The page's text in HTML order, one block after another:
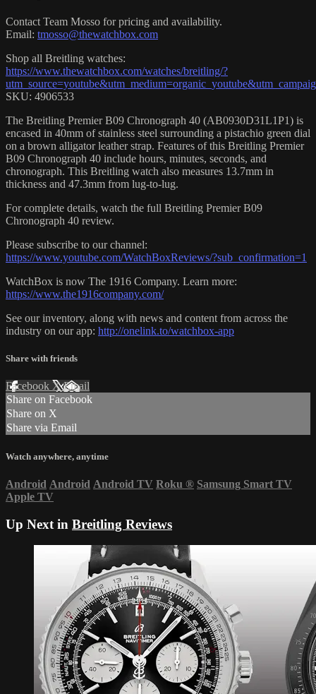
Contact Team Mosso for pricing and availability.
Email: tmosso@thewatchbox.com
Shop all Breitling watches:
https://www.thewatchbox.com/watches/breitling/?
SKU: 4906533
The Breitling Premier B09 Chronograph 40 (AB0930D31L1P1) is
encased in 40mm of stainless steel surrounding a pistachio green dial
on a brown alligator leather strap. Features of this Breitling Premier
B09 Chronograph 40 include hours, minutes, seconds, and
chronograph. This Breitling watch also measures 13.7mm in
thickness and 47.3mm from lug-to-lug.
For complete details, watch the full Breitling Premier B09
Chronograph 40 review.
Please subscribe to our channel:
https://www.youtube.com/WatchBoxReviews/?sub_confirmation=1
WatchBox is now The 1916 Company. Learn more:
https://www.the1916company.com/
See our inventory, along with news and content from across the
industry on our app: http://onelink.to/watchbox-app
Share with friends
Facebook XEmail
Share on Facebook
Share on X
Share via Email
Watch anywhere, anytime
Android Android Android TV Roku ® Samsung Smart TV
Apple TV
Up Next in Breitling Reviews